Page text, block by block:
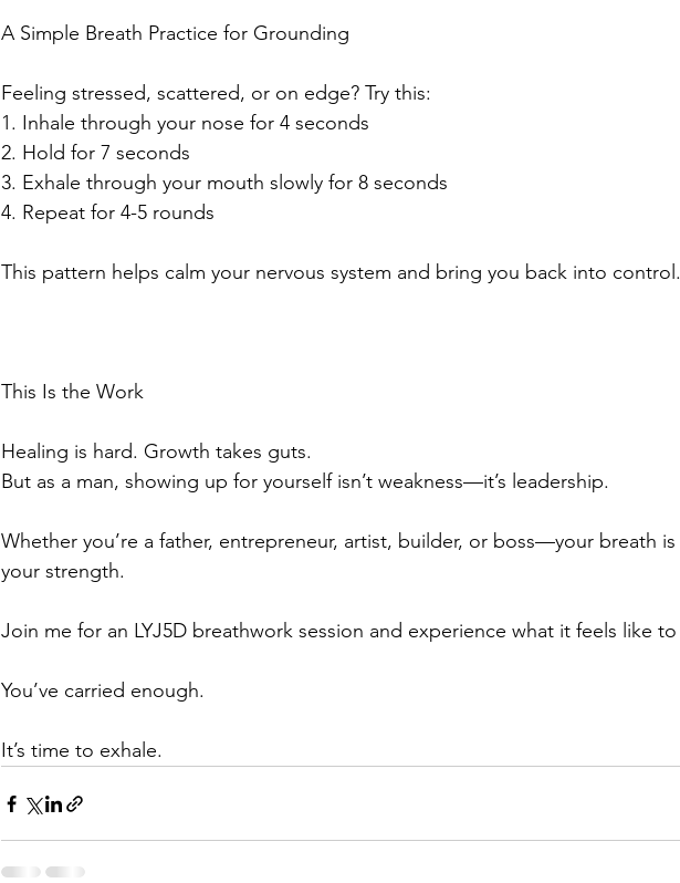
A Simple Breath Practice for Grounding
Feeling stressed, scattered, or on edge? Try this:
1. Inhale through your nose for 4 seconds
2. Hold for 7 seconds
3. Exhale through your mouth slowly for 8 seconds
4. Repeat for 4-5 rounds
This pattern helps calm your nervous system and bring you back into control.
This Is the Work
Healing is hard. Growth takes guts.
But as a man, showing up for yourself isn’t weakness—it’s leadership.
Whether you’re a father, entrepreneur, artist, builder, or boss—your breath
your strength.
Join me for an LYJ5D breathwork session and experience what it feels like
You’ve carried enough.
It’s time to exhale.